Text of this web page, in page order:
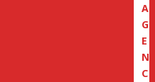
A
G
E
N
C